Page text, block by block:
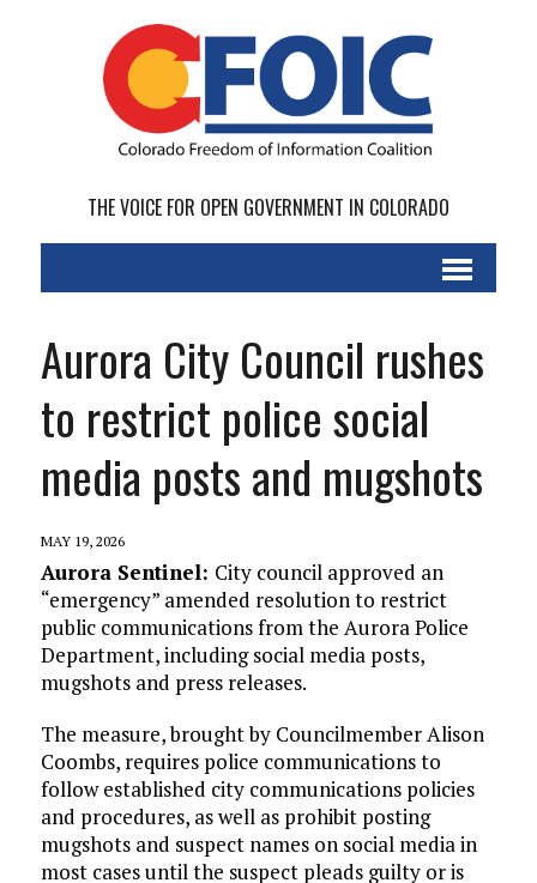
THE VOICE FOR OPEN GOVERNMENT IN COLORADO
Aurora City Council rushes
to restrict police social
media posts and mugshots
MAY 19, 2026
Aurora Sentinel: City council approved an
“emergency” amended resolution to restrict
public communications from the Aurora Police
Department, including social media posts,
mugshots and press releases.
The measure, brought by Councilmember Alison
Coombs, requires police communications to
follow established city communications policies
and procedures, as well as prohibit posting
mugshots and suspect names on social media in
most cases until the suspect pleads guilty or is